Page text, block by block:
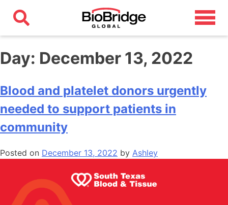
Day: December 13, 2022
Blood and platelet donors urgently
needed to support patients in
community
Posted on December 13, 2022 by Ashley